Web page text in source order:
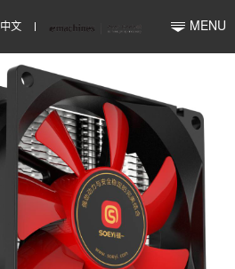
中文 MENU